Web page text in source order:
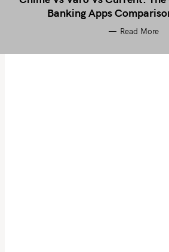
Banking Apps
Read More